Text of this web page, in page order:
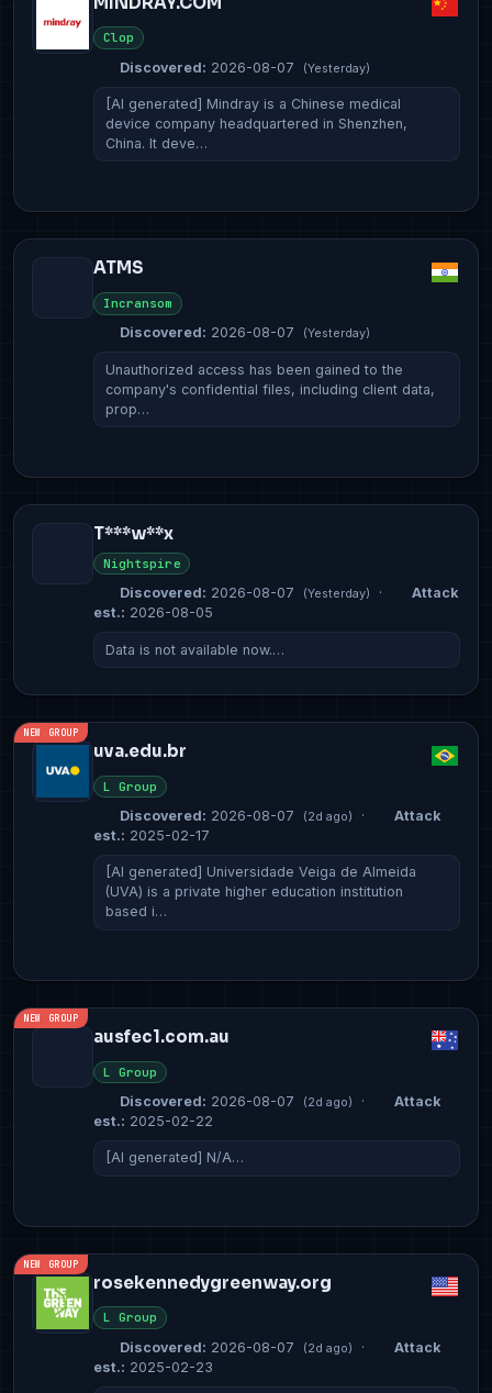
Clop
Discovered: 2026-08-07 (Yesterday)
[AI generated] Mindray is a Chinese medical
device company headquartered in Shenzhen,
China. It deve…
ATMS
Incransom
Discovered: 2026-08-07 (Yesterday)
Unauthorized access has been gained to the
company's confidential files, including client data,
prop…
T***w**x
Nightspire
Discovered: 2026-08-07 (Yesterday) ·
Attack
est.: 2026-08-05
Data is not available now.…
NEW GROUP
uva.edu.br
L Group
Discovered: 2026-08-07 (2d ago) ·
Attack
est.: 2025-02-17
[AI generated] Universidade Veiga de Almeida
(UVA) is a private higher education institution
based i…
NEW GROUP
ausfec1.com.au
L Group
Discovered: 2026-08-07 (2d ago) ·
Attack
est.: 2025-02-22
[AI generated] N/A…
NEW GROUP
rosekennedygreenway.org
L Group
Discovered: 2026-08-07 (2d ago) ·
Attack
est.: 2025-02-23